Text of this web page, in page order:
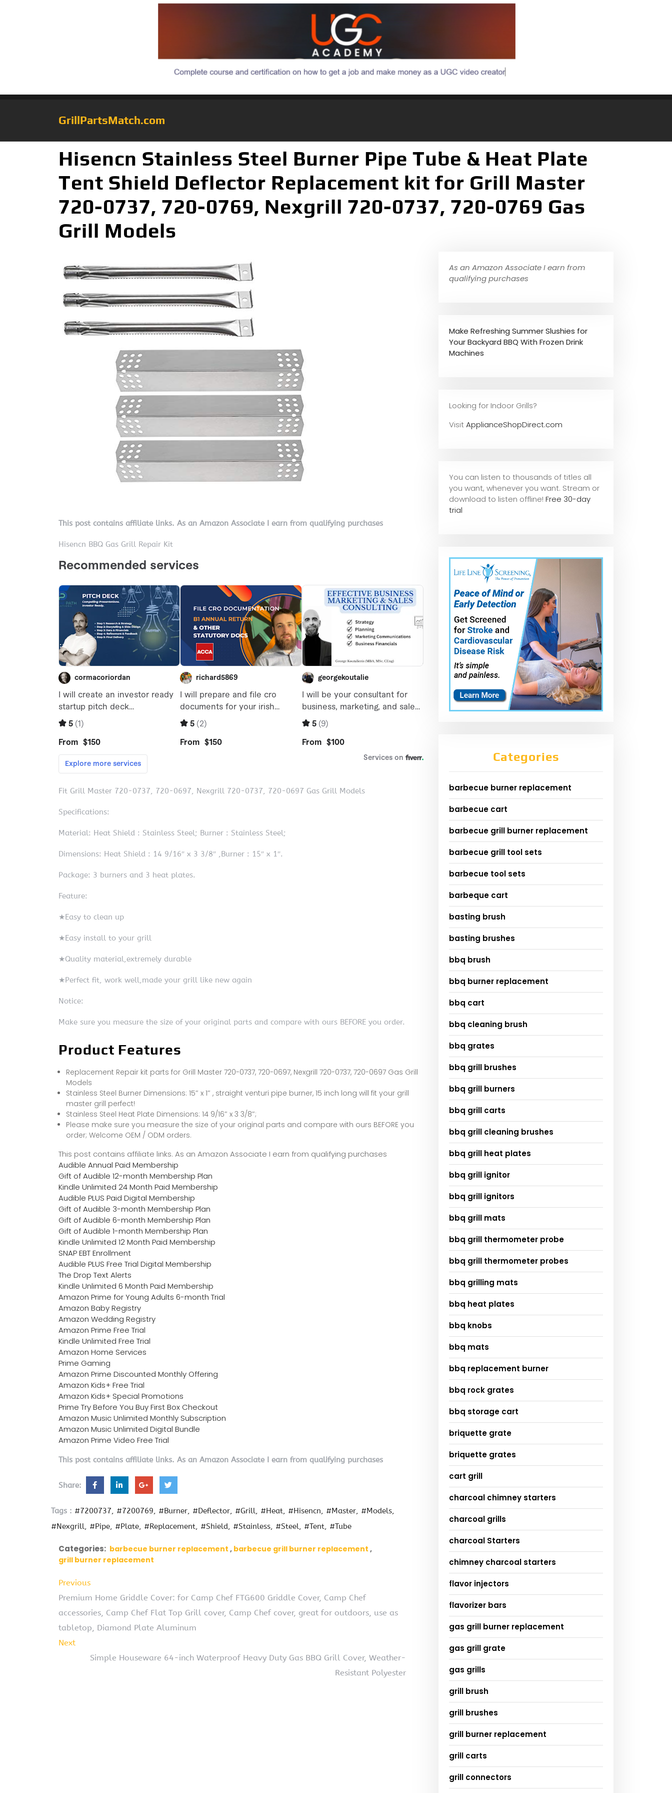
GrillPartsMatch.com
Hisencn Stainless Steel Burner Pipe Tube & Heat Plate
Tent Shield Deflector Replacement kit for Grill Master
720-0737, 720-0769, Nexgrill 720-0737, 720-0769 Gas
Grill Models
This post contains affiliate links. As an Amazon Associate I earn from qualifying purchases
Hisencn BBQ Gas Grill Repair Kit
Fit Grill Master 720-0737, 720-0697, Nexgrill 720-0737, 720-0697 Gas Grill Models
Specifications:
Material: Heat Shield : Stainless Steel; Burner : Stainless Steel;
Dimensions: Heat Shield : 14 9/16″ x 3 3/8″ ,Burner : 15″ x 1″.
Package: 3 burners and 3 heat plates.
Feature:
★Easy to clean up
★Easy install to your grill
★Quality material,extremely durable
★Perfect fit, work well,made your grill like new again
Notice:
Make sure you measure the size of your original parts and compare with ours BEFORE you order.
Product Features
Replacement Repair kit parts for Grill Master 720-0737, 720-0697, Nexgrill 720-0737, 720-0697 Gas Grill
Models
Stainless Steel Burner Dimensions: 15″ x 1″ , straight venturi pipe burner, 15 inch long will fit your grill
master grill perfect!
Stainless Steel Heat Plate Dimensions: 14 9/16″ x 3 3/8″;
Please make sure you measure the size of your original parts and compare with ours BEFORE you
order; Welcome OEM / ODM orders.
This post contains affiliate links. As an Amazon Associate I earn from qualifying purchases
Audible Annual Paid Membership
Gift of Audible 12-month Membership Plan
Kindle Unlimited 24 Month Paid Membership
Audible PLUS Paid Digital Membership
Gift of Audible 3-month Membership Plan
Gift of Audible 6-month Membership Plan
Gift of Audible 1-month Membership Plan
Kindle Unlimited 12 Month Paid Membership
SNAP EBT Enrollment
Audible PLUS Free Trial Digital Membership
The Drop Text Alerts
Kindle Unlimited 6 Month Paid Membership
Amazon Prime for Young Adults 6-month Trial
Amazon Baby Registry
Amazon Wedding Registry
Amazon Prime Free Trial
Kindle Unlimited Free Trial
Amazon Home Services
Prime Gaming
Amazon Prime Discounted Monthly Offering
Amazon Kids+ Free Trial
Amazon Kids+ Special Promotions
Prime Try Before You Buy First Box Checkout
Amazon Music Unlimited Monthly Subscription
Amazon Music Unlimited Digital Bundle
Amazon Prime Video Free Trial
This post contains affiliate links. As an Amazon Associate I earn from qualifying purchases
Share:
Tags : #7200737 #7200769 #Burner #Deflector #Grill #Heat #Hisencn #Master
#Models
#Nexgrill
#Pipe #Plate #Replacement #Shield #Stainless #Steel #Tent #Tube
Categories: barbecue burner replacement barbecue grill burner replacement
grill burner replacement
Previous
Premium Home Griddle Cover: for Camp Chef FTG600 Griddle Cover, Camp Chef
accessories, Camp Chef Flat Top Grill cover, Camp Chef cover, great for outdoors, use as
tabletop, Diamond Plate Aluminum
Next
Simple Houseware 64-inch Waterproof Heavy Duty Gas BBQ Grill Cover, Weather-
Resistant Polyester
As an Amazon Associate I earn from
qualifying purchases
Make Refreshing Summer Slushies for
Your Backyard BBQ With Frozen Drink
Machines
Looking for Indoor Grills?
VisitApplianceShopDirect.com
You can listen to thousands of titles all
you want, whenever you want. Stream or
download to listen offline! Free 30-day
trial
Categories
barbecue burner replacement
barbecue cart
barbecue grill burner replacement
barbecue grill tool sets
barbecue tool sets
barbeque cart
basting brush
basting brushes
bbq brush
bbq burner replacement
bbq cart
bbq cleaning brush
bbq grates
bbq grill brushes
bbq grill burners
bbq grill carts
bbq grill cleaning brushes
bbq grill heat plates
bbq grill ignitor
bbq grill ignitors
bbq grill mats
bbq grill thermometer probe
bbq grill thermometer probes
bbq grilling mats
bbq heat plates
bbq knobs
bbq mats
bbq replacement burner
bbq rock grates
bbq storage cart
briquette grate
briquette grates
cart grill
charcoal chimney starters
charcoal grills
charcoal Starters
chimney charcoal starters
flavor injectors
flavorizer bars
gas grill burner replacement
gas grill grate
gas grills
grill brush
grill brushes
grill burner replacement
grill carts
grill connectors